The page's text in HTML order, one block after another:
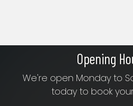
Opening
We're open Monday to
today to book